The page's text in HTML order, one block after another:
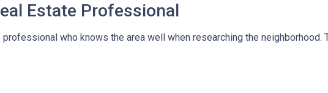
Estate Professional
who knows the area well when researching the